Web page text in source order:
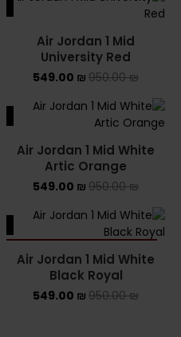
Air Jordan 1 Mid
University Red
950.00₪
549.00 ₪
Air Jordan 1 Mid White
Artic Orange
950.00₪
549.00 ₪
Air Jordan 1 Mid White
Black Royal
950.00₪
549.00 ₪